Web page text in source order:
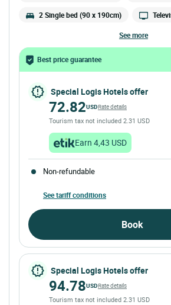
2 Single bed (90 x 190cm)
see more
Best price guarantee
Special Logis Hotels offer
72.82USDRate details
Tourism tax not included 2.31 USD
Earn 4,43 USD
Non-refundable
See tariff conditions
Book
Special Logis Hotels offer
94.78USDRate details
Tourism tax not included 2.31 USD